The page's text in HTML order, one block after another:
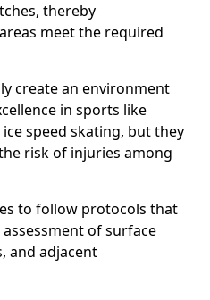
thereby
meet the required
create an environment
in sports like
speed skating, but they
risk of injuries among
to follow protocols that
of surface
and adjacent